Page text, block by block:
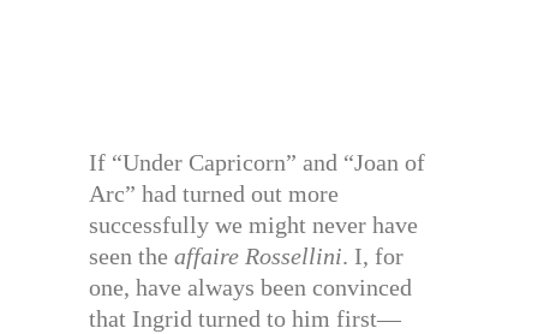
If “Under Capricorn” and “Joan of
Arc” had turned out more
successfully we might never have
seen the affaire Rossellini. I, for
one, have always been convinced
that Ingrid turned to him first—